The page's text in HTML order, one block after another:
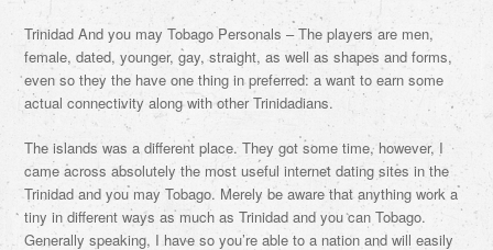
Trinidad And you may Tobago Personals – The players are men,
female, dated, younger, gay, straight, as well as shapes and forms,
even so they the have one thing in preferred: a want to earn some
actual connectivity along with other Trinidadians.
The islands was a different place. They got some time, however, I
came across absolutely the most useful internet dating sites in the
Trinidad and you may Tobago. Merely be aware that anything work a
tiny in different ways as much as Trinidad and you can Tobago.
Generally speaking, I have so you’re able to a nation and will easily